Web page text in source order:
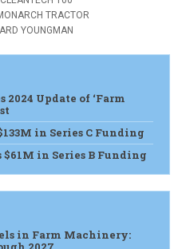
TRACTOR
YOUNGMAN
2024 Update of ‘Farm
in Series C Funding
in Series B Funding
in Farm Machinery: